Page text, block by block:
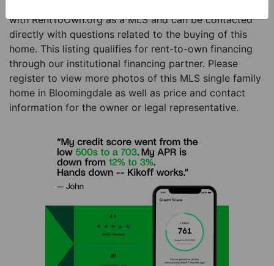
with RentToOwn.org as a MLS and can be contacted
directly with questions related to the buying of this
home. This listing qualifies for rent-to-own financing
through our institutional financing partner. Please
register to view more photos of this MLS single family
home in Bloomingdale as well as price and contact
information for the owner or legal representative.